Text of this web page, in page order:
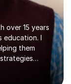
over 15 years
education. I
them
with crucial